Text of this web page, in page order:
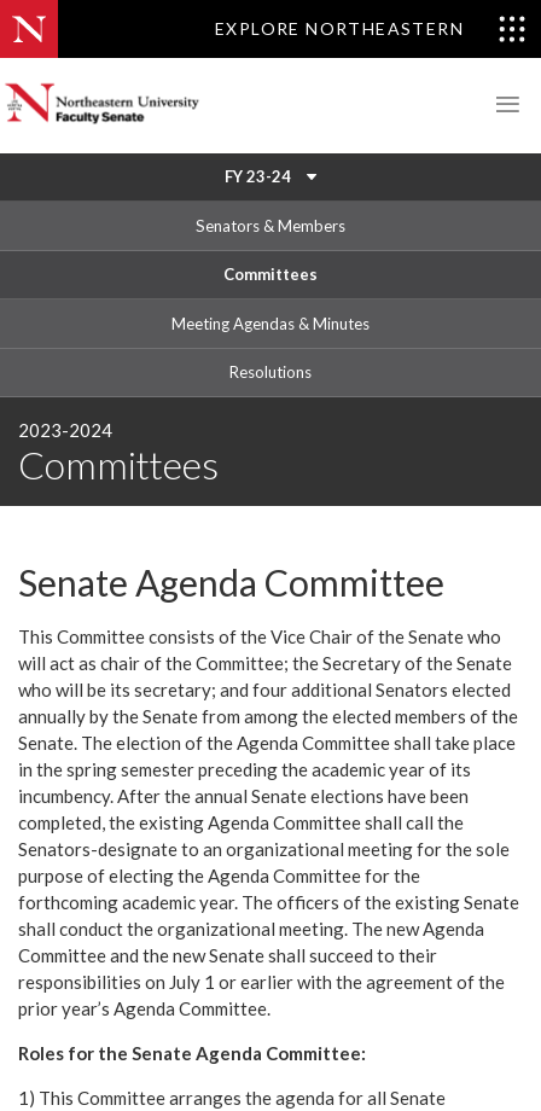
EXPLORE NORTHEASTERN
FY 23-24
Senators & Members
Committees
Meeting Agendas & Minutes
Resolutions
2023-2024
Committees
Senate Agenda Committee
This Committee consists of the Vice Chair of the Senate who
will act as chair of the Committee; the Secretary of the Senate
who will be its secretary; and four additional Senators elected
annually by the Senate from among the elected members of the
Senate. The election of the Agenda Committee shall take place
in the spring semester preceding the academic year of its
incumbency. After the annual Senate elections have been
completed, the existing Agenda Committee shall call the
Senators-designate to an organizational meeting for the sole
purpose of electing the Agenda Committee for the
forthcoming academic year. The officers of the existing Senate
shall conduct the organizational meeting. The new Agenda
Committee and the new Senate shall succeed to their
responsibilities on July 1 or earlier with the agreement of the
prior year’s Agenda Committee.
Roles for the Senate Agenda Committee:
1) This Committee arranges the agenda for all Senate